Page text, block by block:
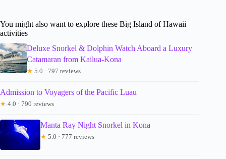
You might also want to explore these Big Island of Hawaii
activities
Deluxe Snorkel & Dolphin Watch Aboard a Luxury
Catamaran from Kailua-Kona
★ 5.0 · 797 reviews
Admission to Voyagers of the Pacific Luau
★ 4.0 · 790 reviews
Manta Ray Night Snorkel in Kona
★ 5.0 · 777 reviews